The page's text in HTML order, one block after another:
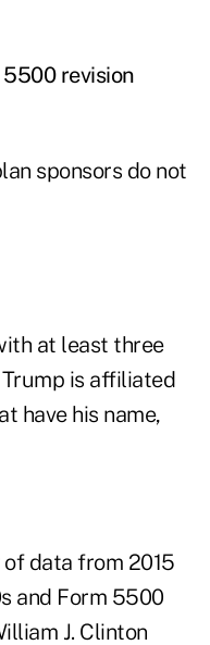
revision
sponsors do not
at least three
is affiliated
have his name,
of data from 2015
and Form 5500
J. Clinton